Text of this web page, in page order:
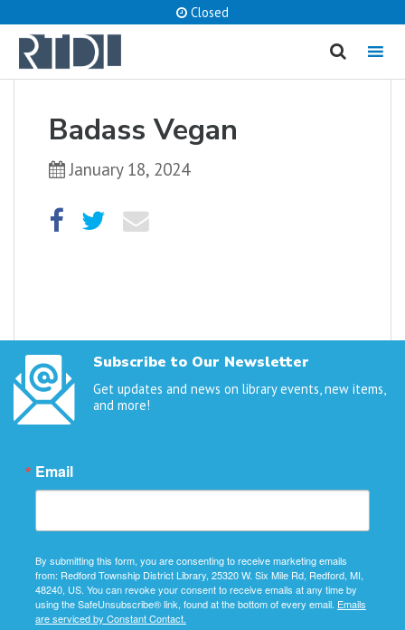
Closed
MENU
Badass Vegan
January 18, 2024
Subscribe to Our Newsletter
Get updates and news on library events, new items,
and more!
Email
By submitting this form, you are consenting to receive marketing emails
from: Redford Township District Library, 25320 W. Six Mile Rd, Redford, MI,
48240, US. You can revoke your consent to receive emails at any time by
using the SafeUnsubscribe® link, found at the bottom of every email. Emails
are serviced by Constant Contact.
What are you looking for?